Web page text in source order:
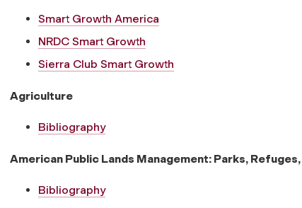
Smart Growth America
NRDC Smart Growth
Sierra Club Smart Growth
Agriculture
Bibliography
American Public Lands Management: Parks,
Bibliography